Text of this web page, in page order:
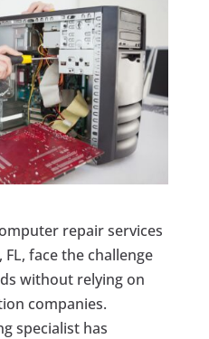
repair services
face the challenge
without relying on
companies.
specialist has